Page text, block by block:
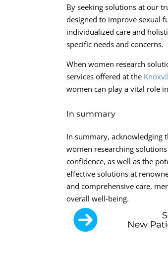
By seeking solutions at our
designed to improve sexual
individualized care and
specific needs and concerns.
When women research
services offered at the
women can play a vital role
In summary
In summary, acknowledging
women researching
confidence, as well as the
effective solutions at
and comprehensive care,
overall well-being.